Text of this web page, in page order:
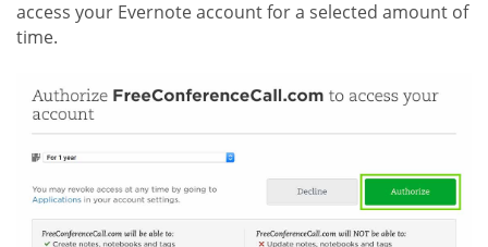
access your Evernote account for a selected amount of
time.